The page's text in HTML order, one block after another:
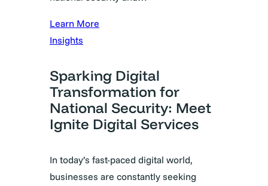
Learn More
Insights
Sparking Digital
Transformation for
National Security: Meet
Ignite Digital Services
In today’s fast-paced digital world,
businesses are constantly seeking